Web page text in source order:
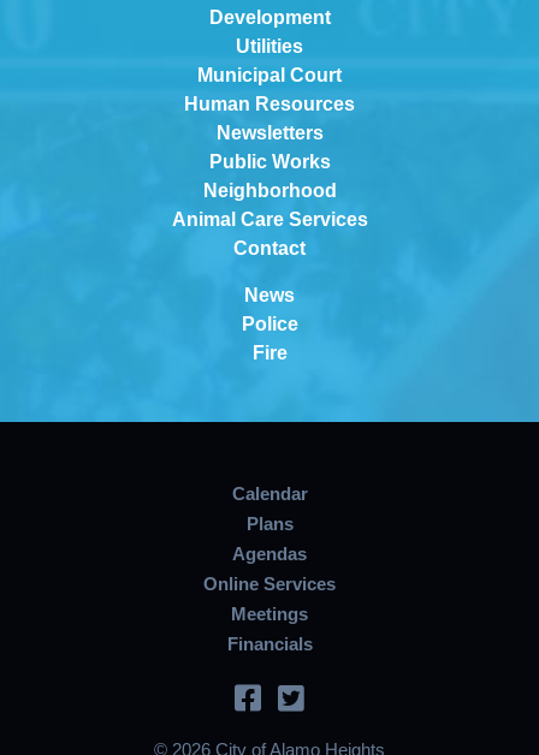
Development
Utilities
Municipal Court
Human Resources
Newsletters
Public Works
Neighborhood
Animal Care Services
Contact
News
Police
Fire
Calendar
Plans
Agendas
Online Services
Meetings
Financials
© 2026 City of Alamo Heights